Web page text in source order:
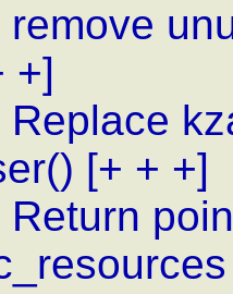
remove
+]
Replace
[+ + +]
Return